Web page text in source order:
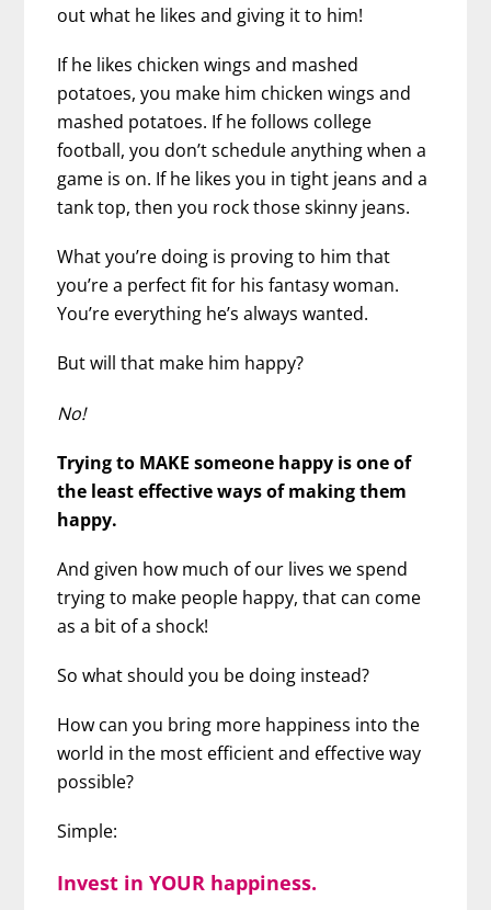
out what he likes and giving it to him!
If he likes chicken wings and mashed
potatoes, you make him chicken wings and
mashed potatoes. If he follows college
football, you don’t schedule anything when a
game is on. If he likes you in tight jeans and a
tank top, then you rock those skinny jeans.
What you’re doing is proving to him that
you’re a perfect fit for his fantasy woman.
You’re everything he’s always wanted.
But will that make him happy?
No!
Trying to MAKE someone happy is one of
the least effective ways of making them
happy.
And given how much of our lives we spend
trying to make people happy, that can come
as a bit of a shock!
So what should you be doing instead?
How can you bring more happiness into the
world in the most efficient and effective way
possible?
Simple:
Invest in YOUR happiness.